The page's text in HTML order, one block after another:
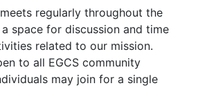
regularly throughout the
space for discussion and time
related to our mission.
to all EGCS community
may join for a single